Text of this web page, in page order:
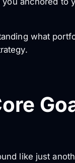
what
like just